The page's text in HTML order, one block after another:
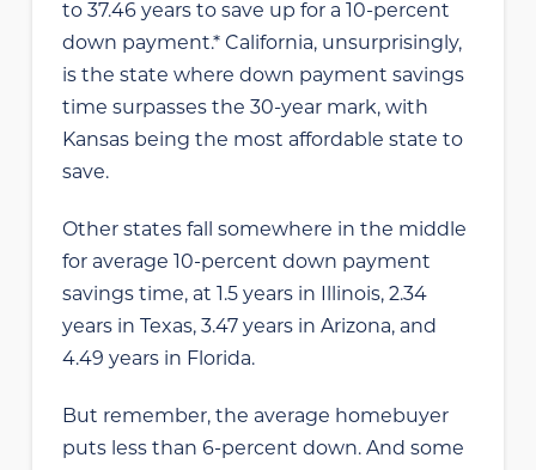
to 37.46 years to save up for a 10-percent
down payment.* California, unsurprisingly,
is the state where down payment savings
time surpasses the 30-year mark, with
Kansas being the most affordable state to
save.
Other states fall somewhere in the middle
for average 10-percent down payment
savings time, at 1.5 years in Illinois, 2.34
years in Texas, 3.47 years in Arizona, and
4.49 years in Florida.
But remember, the average homebuyer
puts less than 6-percent down. And some